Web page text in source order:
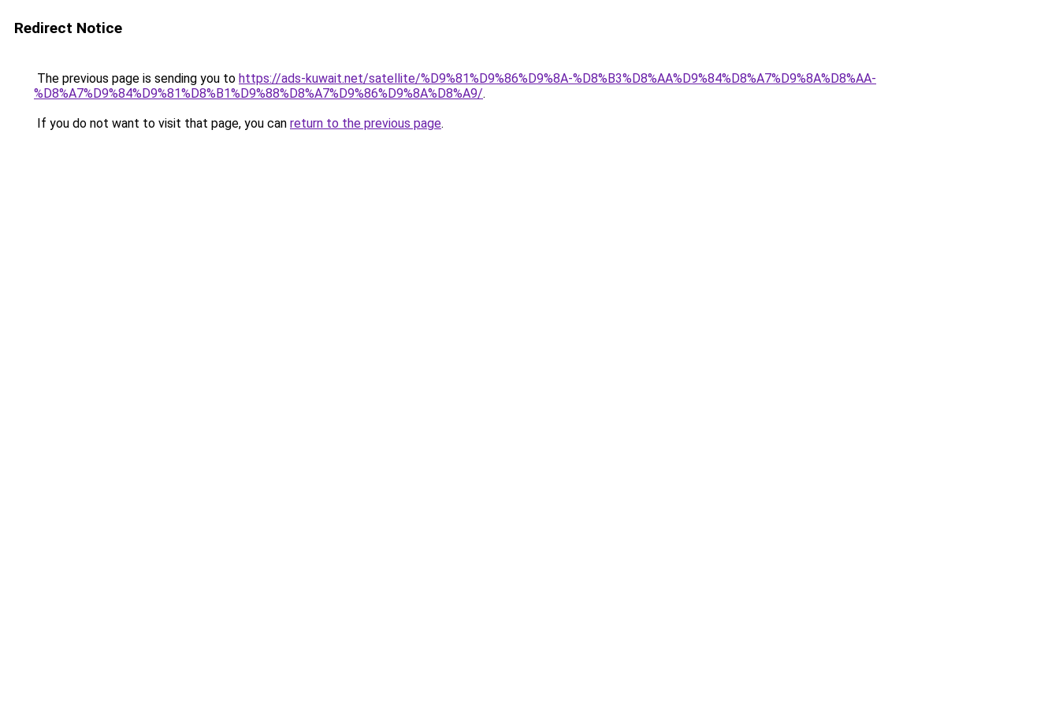
Redirect Notice
The previous page is sending you to https://ads-kuwait.net/satellite/%D9%81%D9%86%D9%8A-%D8%B3%D8%AA%D9%84%D8%A7%D9%8A%D8%AA-
%D8%A7%D9%84%D9%81%D8%B1%D9%88%D8%A7%D9%86%D9%8A%D8%A9/.
If you do not want to visit that page, you can return to the previous page.